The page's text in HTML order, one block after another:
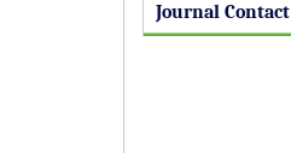
Journal Contact